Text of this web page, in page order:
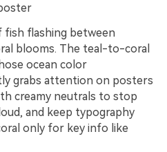
fish flashing between
blooms. The teal-to-coral
ocean color
grabs attention on posters
creamy neutrals to stop
and keep typography
only for key info like